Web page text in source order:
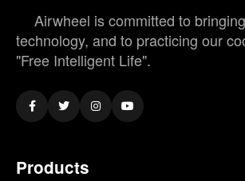
Airwheel is committed to
technology, and to practicing our
"Free Intelligent Life".
Products